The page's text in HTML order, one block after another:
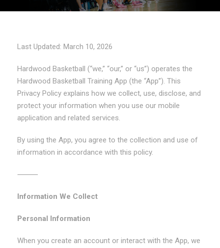
Last Updated: March 10, 2026
Hardwood Basketball (“we,” “our,” or “us”) operates the
Hardwood Basketball Training App (the “App”). This
Privacy Policy explains how we collect, use, disclose, and
protect your information when you use our mobile
application and related services.
By using the App, you agree to the collection and use of
information in accordance with this policy.
⸻
Information We Collect
Personal Information
When you create an account or interact with the App, we